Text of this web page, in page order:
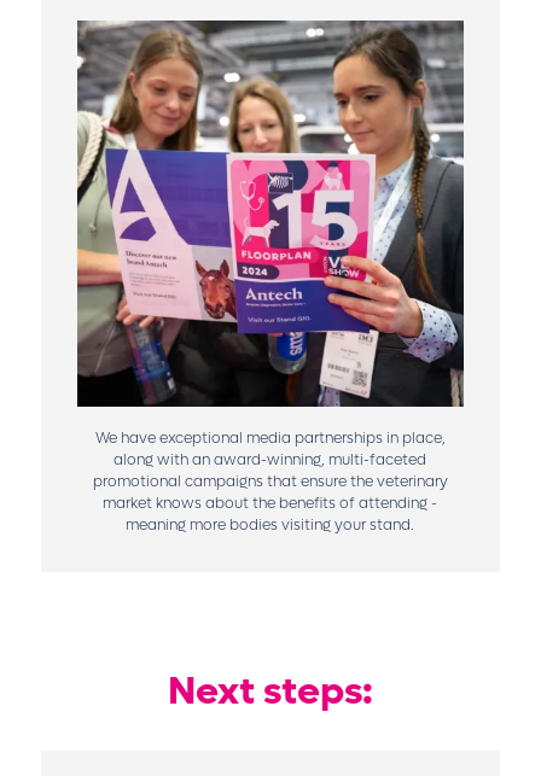
We have exceptional media partnerships in place,
along with an award-winning, multi-faceted
promotional campaigns that ensure the veterinary
market knows about the benefits of attending -
meaning more bodies visiting your stand.
Next steps: